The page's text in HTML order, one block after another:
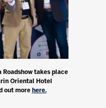
takes place
Oriental Hotel
out more here.